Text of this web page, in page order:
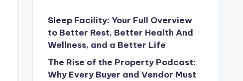
Sleep Facility: Your Full Overview
to Better Rest, Better Health And
Wellness, and a Better Life
The Rise of the Property Podcast:
Why Every Buyer and Vendor Must